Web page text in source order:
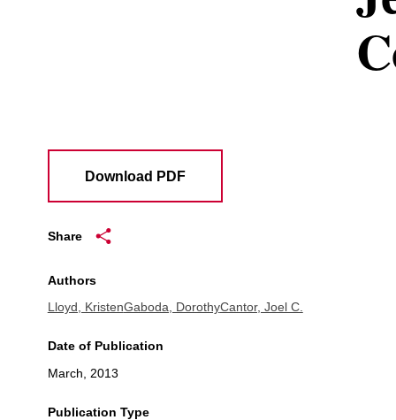
Download PDF
Share
Authors
Lloyd, KristenGaboda, DorothyCantor, Joel C.
Date of Publication
March, 2013
Publication Type